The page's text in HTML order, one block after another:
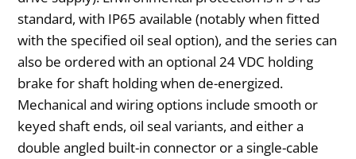
standard, with IP65 available (notably when fitted
with the specified oil seal option), and the series can
also be ordered with an optional 24 VDC holding
brake for shaft holding when de-energized.
Mechanical and wiring options include smooth or
keyed shaft ends, oil seal variants, and either a
double angled built-in connector or a single-cable